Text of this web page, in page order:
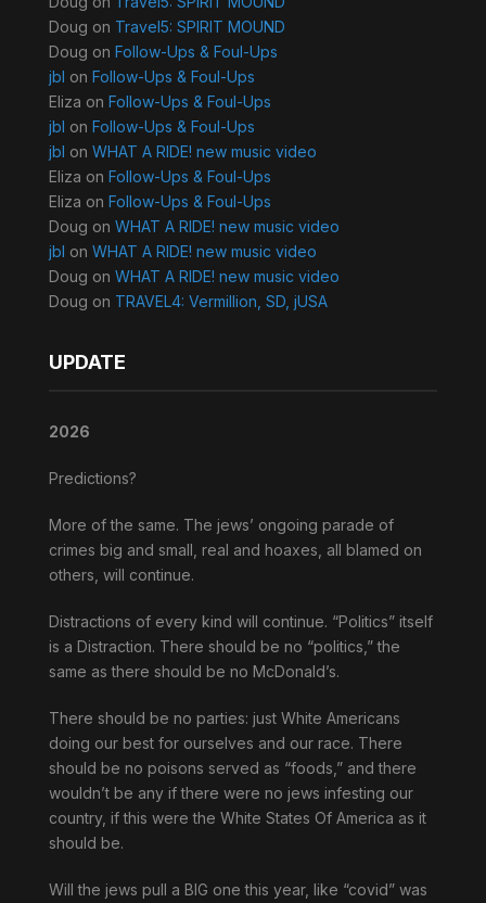
Doug on Travel5: SPIRIT MOUND
Doug on Follow-Ups & Foul-Ups
jbl on Follow-Ups & Foul-Ups
Eliza on Follow-Ups & Foul-Ups
jbl on Follow-Ups & Foul-Ups
jbl on WHAT A RIDE! new music video
Eliza on Follow-Ups & Foul-Ups
Eliza on Follow-Ups & Foul-Ups
Doug on WHAT A RIDE! new music video
jbl on WHAT A RIDE! new music video
Doug on WHAT A RIDE! new music video
Doug on TRAVEL4: Vermillion, SD, jUSA
UPDATE
2026
Predictions?
More of the same. The jews’ ongoing parade of
crimes big and small, real and hoaxes, all blamed on
others, will continue.
Distractions of every kind will continue. “Politics” itself
is a Distraction. There should be no “politics,” the
same as there should be no McDonald’s.
There should be no parties: just White Americans
doing our best for ourselves and our race. There
should be no poisons served as “foods,” and there
wouldn’t be any if there were no jews infesting our
country, if this were the White States Of America as it
should be.
Will the jews pull a BIG one this year, like “covid” was